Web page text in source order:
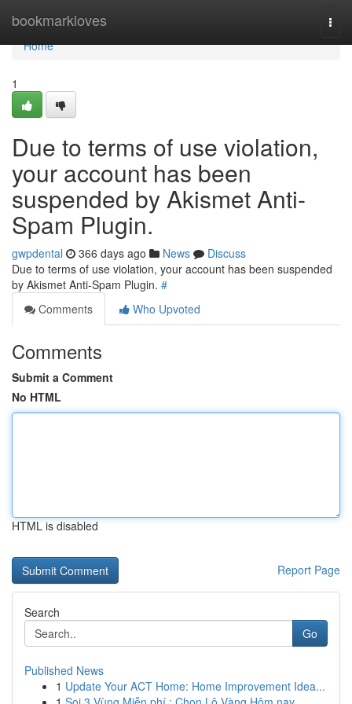
bookmarkloves
Home
Home
1
Due to terms of use violation,
your account has been
suspended by Akismet Anti-
Spam Plugin.
gwpdental 366 days ago News
Discuss
Due to terms of use violation, your account has been suspended
by Akismet Anti-Spam Plugin. #
Comments
Who Upvoted
Comments
Submit a Comment
No HTML
HTML is disabled
Report Page
Search
Go
Published News
1 Update Your ACT Home: Home Improvement Idea...